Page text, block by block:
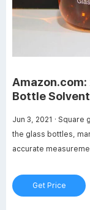
Amazon.com:
Bottle Solvent
Jun 3, 2021 · Square glass media bottle is white graduation lines on
the glass bottles,
accurate
degrees Centigrade.
prevent breakage.
Get Price